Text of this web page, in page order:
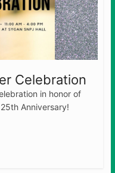
Celebration
in honor of
Anniversary!